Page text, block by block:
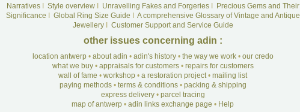
NarrativesI Style overviewI Unravelling Fakes and ForgeriesI
Precious Gems and Their
Significance
Global Ring Size Guide
A comprehensive Glossary of Vintage and Antique
JewelleryI Customer Support and Service Guide
other issues concerning adin :
location antwerp• about adin • adin's history• the way we work• our credo
what we buy• appraisals for customers• repairs for customers
wall of fame • workshop • a restoration project• mailing list
paying methods• terms & conditions• packing & shipping
express delivery• parcel tracing
map of antwerp • adin links exchange page • Help